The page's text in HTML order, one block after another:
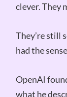
clever. They
They’re still
had the
OpenAI
what he